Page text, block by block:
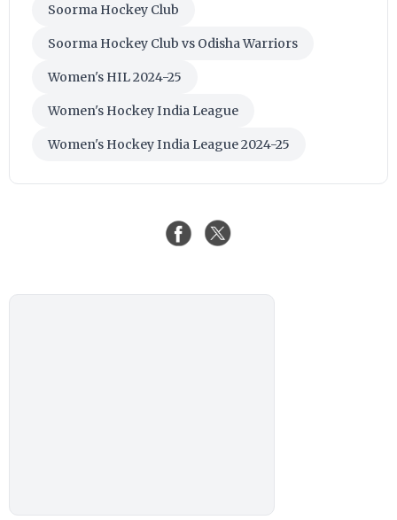
Soorma Hockey Club
Soorma Hockey Club vs Odisha Warriors
Women's HIL 2024-25
Women's Hockey India League
Women's Hockey India League 2024-25